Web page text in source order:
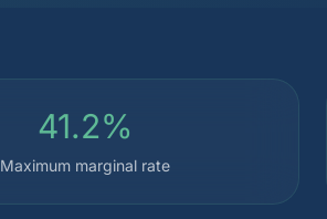
41.2%
Maximum marginal rate